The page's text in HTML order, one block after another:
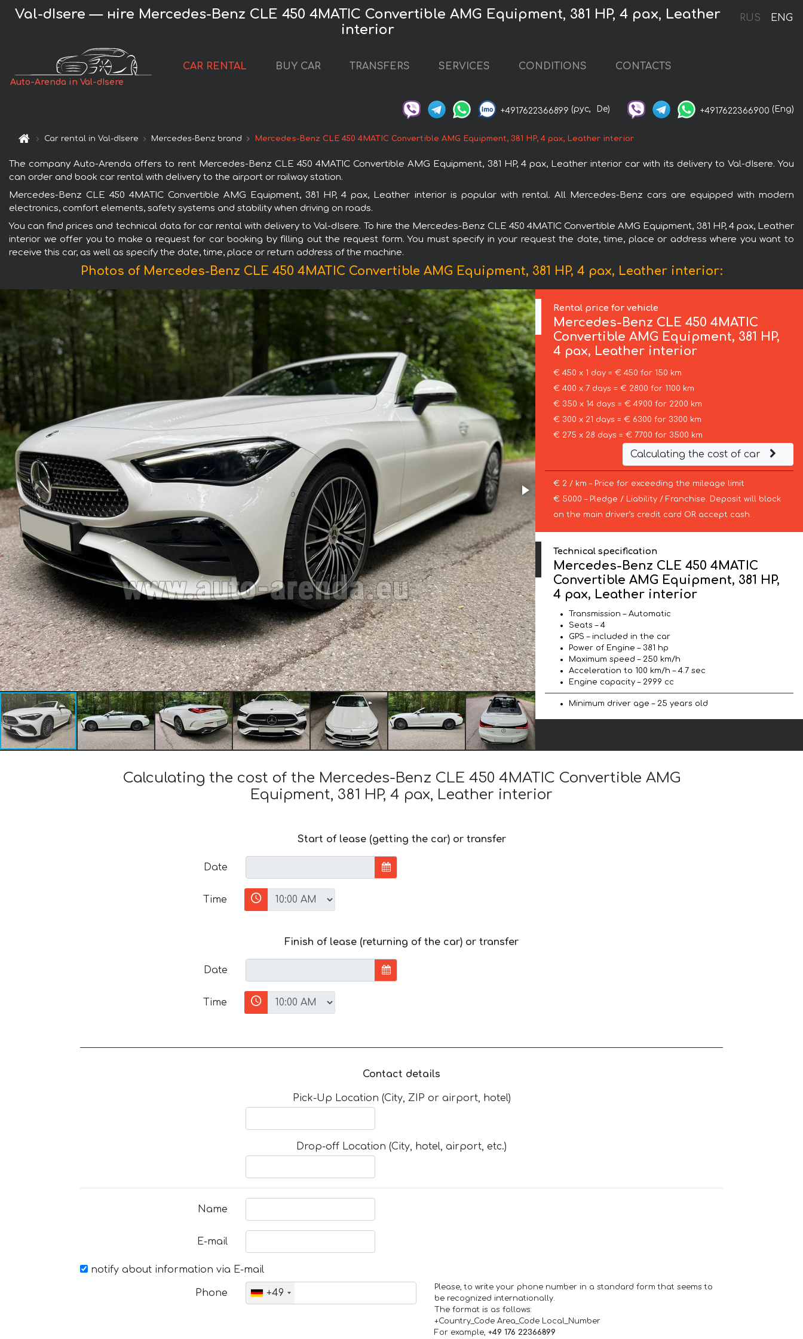
RUS ENG
Val-dIsere — нire Mercedes-Benz CLE 450 4MATIC Convertible AMG Equipment, 381 HP, 4 pax, Leather
interior
Auto-Arenda in Val-dIsere
CAR RENTAL BUY CAR TRANSFERS SERVICES CONDITIONS CONTACTS
+4917622366899 (рус, De) +4917622366900 (Eng)
Car rental in Val-dIsere Mercedes-Benz brand Mercedes-Benz CLE 450 4MATIC Convertible AMG Equipment, 381 HP, 4 pax, Leather interior
The company Auto-Arenda offers to rent Mercedes-Benz CLE 450 4MATIC Convertible AMG Equipment, 381 HP, 4 pax, Leather interior car with its delivery to Val-dIsere. You
can order and book car rental with delivery to the airport or railway station.
Mercedes-Benz CLE 450 4MATIC Convertible AMG Equipment, 381 HP, 4 pax, Leather interior is popular with rental. All Mercedes-Benz cars are equipped with modern
electronics, comfort elements, safety systems and stability when driving on roads.
You can find prices and technical data for car rental with delivery to Val-dIsere. To hire the Mercedes-Benz CLE 450 4MATIC Convertible AMG Equipment, 381 HP, 4 pax, Leather
interior we offer you to make a request for car booking by filling out the request form. You must specify in your request the date, time, place or address where you want to
receive this car, as well as specify the date, time, place or return address of the machine.
Photos of Mercedes-Benz CLE 450 4MATIC Convertible AMG Equipment, 381 HP, 4 pax, Leather interior:
Rental price for vehicle
Mercedes-Benz CLE 450 4MATIC
Convertible AMG Equipment, 381 HP,
4 pax, Leather interior
€ 450 x 1 day = € 450 for 150 km
€ 400 x 7 days = € 2800 for 1100 km
€ 350 x 14 days = € 4900 for 2200 km
€ 300 x 21 days = € 6300 for 3300 km
€ 275 x 28 days = € 7700 for 3500 km
Calculating the cost of car
€ 2 / km – Price for exceeding the mileage limit
€ 5000 – Pledge / Liability / Franchise. Deposit will block
on the main driver’s credit card OR accept cash.
Technical specification
Mercedes-Benz CLE 450 4MATIC
Convertible AMG Equipment, 381 HP,
4 pax, Leather interior
Transmission – Automatic
Seats – 4
GPS – included in the car
Power of Engine – 381 hp
Maximum speed – 250 km/h
Acceleration to 100 km/h – 4.7 sec
Engine capacity – 2999 cc
Minimum driver age – 25 years old
Calculating the cost of the Mercedes-Benz CLE 450 4MATIC Convertible AMG
Equipment, 381 HP, 4 pax, Leather interior
Start of lease (getting the car) or transfer
Date
Time
Finish of lease (returning of the car) or transfer
Date
Time
Contact details
Pick-Up Location (City, ZIP or airport, hotel)
Drop-off Location (City, hotel, airport, etc.)
Name
E-mail
notify about information via E-mail
Phone +49
Please, to write your phone number in a standard form that seems to
be recognized internationally.
The format is as follows:
+Country_Code Area_Code Local_Number
For example, +49 176 22366899